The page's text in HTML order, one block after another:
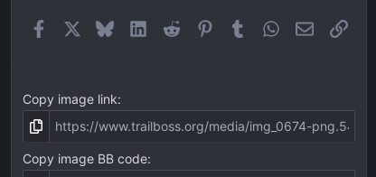
FacebookBlueskyLinkedIn
Reddit Pinterest
Tumblr WhatsApp
EmailLink
Copy image link
Copy image BB code